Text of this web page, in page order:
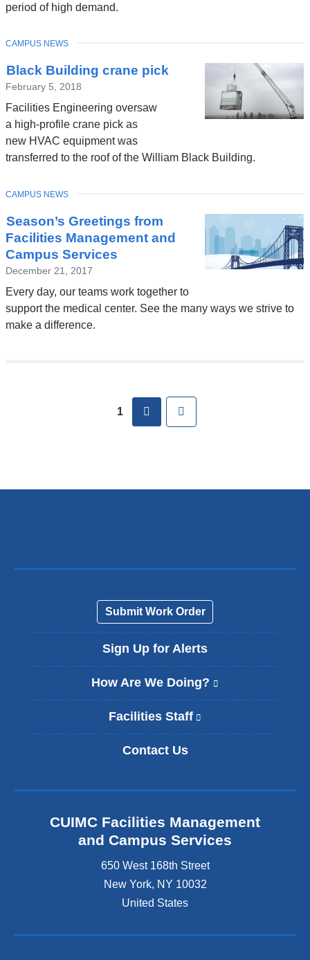
period of high demand.
Black Building crane pick
February 5, 2018
Facilities Engineering oversaw
a high-profile crane pick as
new HVAC equipment was
transferred to the roof of the William Black Building.
TOPIC
CAMPUS NEWS
Season’s Greetings from
Facilities Management and
Campus Services
December 21, 2017
Every day, our teams work together to
support the medical center. See the many ways we strive to
make a difference.
TOPIC
CAMPUS NEWS
1 next
Submit Work Order
Sign Up for Alerts
How Are We Doing?
l
e
r
Facilities Staff
l
i
e
x
t
e
r
n
a
Contact Us
CUIMC Facilities Management
and Campus Services
650 West 168th Street
New York, NY 10032
United States